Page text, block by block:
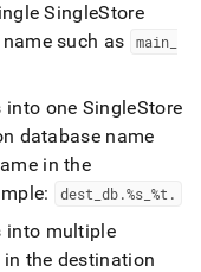
SingleStore
such as
main_
one SingleStore
database name
in the
dest db.%s_ %t .
into multiple
the destination